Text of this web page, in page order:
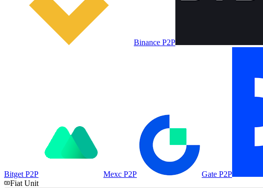
Binance P2P
Bitget P2P Mexc P2P Gate P2P
Fiat Unit